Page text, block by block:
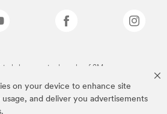
on your device to enhance site
and deliver you advertisements
above are trademarks of 3M.